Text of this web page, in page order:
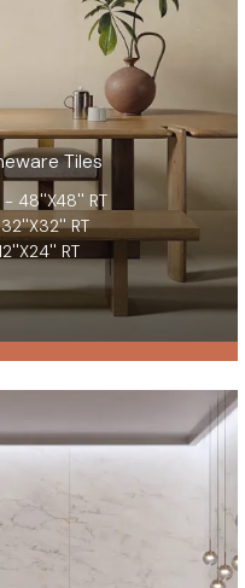
Tiles
- 48''X48'' RT
RT
RT